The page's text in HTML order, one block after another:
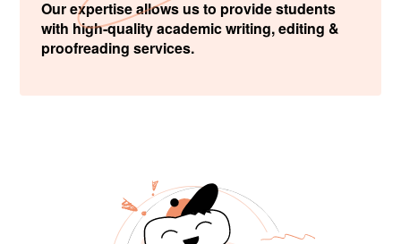
Our expertise allows us to provide students
with high-quality academic writing, editing &
proofreading services.